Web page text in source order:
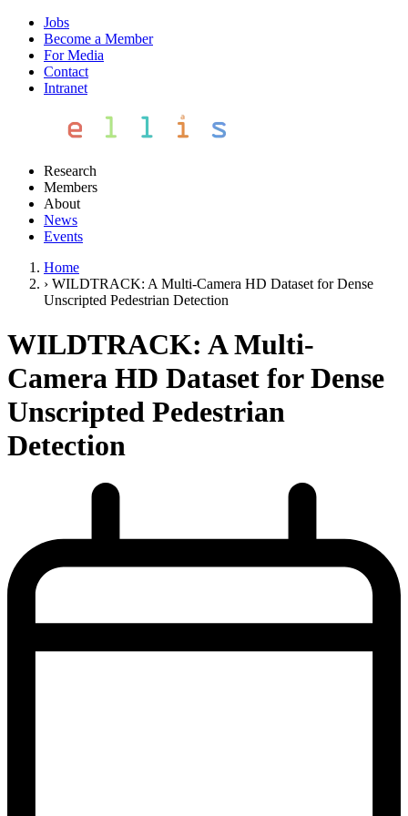
Jobs
Become a Member
For Media
Contact
Intranet
Research
Members
About
News
Events
Home
› WILDTRACK: A Multi-Camera HD Dataset for Dense
Unscripted Pedestrian Detection
WILDTRACK: A Multi-
Camera HD Dataset for Dense
Unscripted Pedestrian
Detection